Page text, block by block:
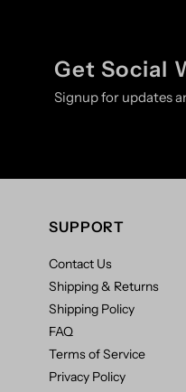
Get Social
Signup for updates
SUPPORT
Contact Us
Shipping & Returns
Shipping Policy
FAQ
Terms of Service
Privacy Policy